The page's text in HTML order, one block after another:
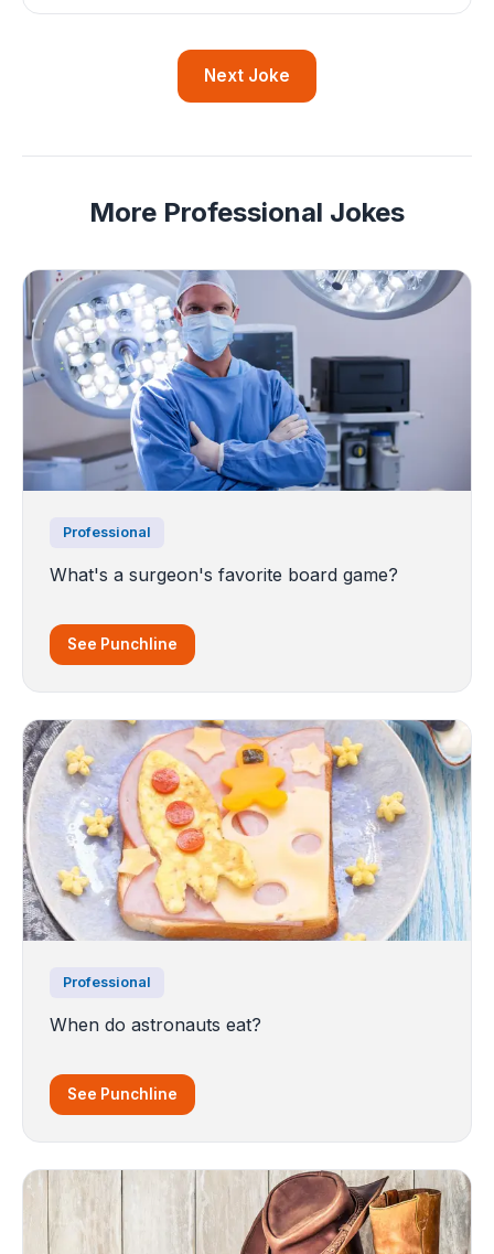
Next Joke
More Professional Jokes
Professional
What's a surgeon's favorite board game?
See Punchline
Professional
When do astronauts eat?
See Punchline